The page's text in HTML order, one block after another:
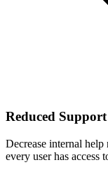
Reduced
Decrease internal
every user has access